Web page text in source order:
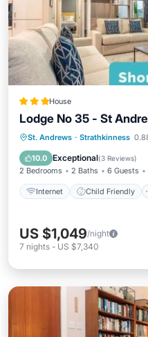
House
Lodge No 35 - St
St. Andrews · Strathkinness
10.0 Exceptional(3 Reviews)
2 Bedrooms 2 Baths 6 Guests
Internet Child Friendly
Internet Child
Security/Safety
US $1,049/night
7 nights - US $7,340